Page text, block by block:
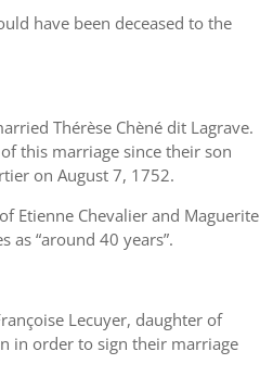
have been deceased to the
Thérèse Chèné dit Lagrave.
this marriage since their son
on August 7, 1752.
Etienne Chevalier and Maguerite
as “around 40 years”.
Lecuyer, daughter of
in order to sign their marriage